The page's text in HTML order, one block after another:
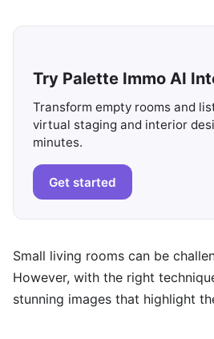
Try Palette Immo AI
Transform empty rooms and
virtual staging and interior
minutes.
Get started
Small living rooms can be
However, with the right
stunning images that highlight